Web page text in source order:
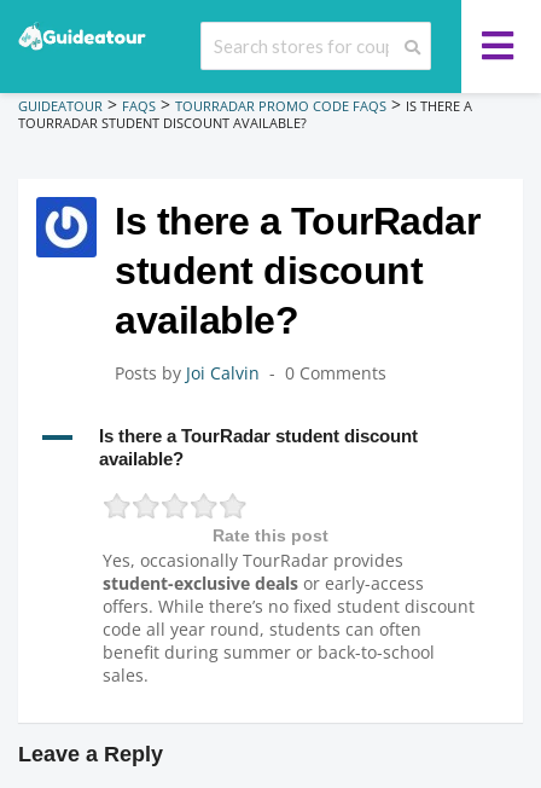
GUIDEATOUR > FAQS > TOURRADAR PROMO CODE FAQS > IS THERE A
TOURRADAR STUDENT DISCOUNT AVAILABLE?
Is there a TourRadar
student discount
available?
Posts by Joi Calvin 0 Comments
A
Is there a TourRadar student discount
available?
Rate this post
Yes, occasionally TourRadar provides
student-exclusive deals or early-access
offers. While there’s no fixed student discount
code all year round, students can often
benefit during summer or back-to-school
sales.
Leave a Reply